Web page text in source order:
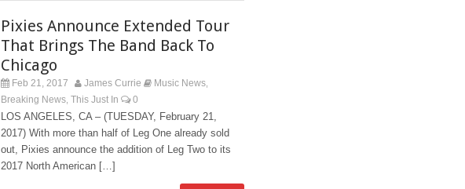
Pixies Announce Extended Tour
That Brings The Band Back To
Chicago
Feb 21, 2017 James Currie Music News
Breaking News This Just In 0
LOS ANGELES, CA – (TUESDAY, February 21,
2017) With more than half of Leg One already sold
out, Pixies announce the addition of Leg Two to its
2017 North American […]